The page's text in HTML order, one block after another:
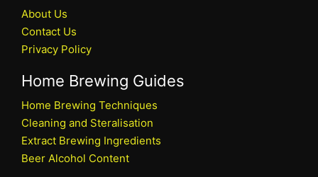
About Us
Contact Us
Privacy Policy
Home Brewing Guides
Home Brewing Techniques
Cleaning and Steralisation
Extract Brewing Ingredients
Beer Alcohol Content